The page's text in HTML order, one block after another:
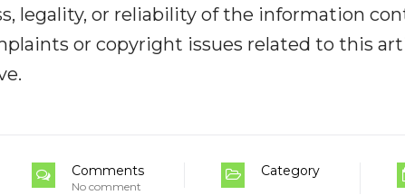
legality, or reliability of the information
or copyright issues related to this
Comments
No comment
Category